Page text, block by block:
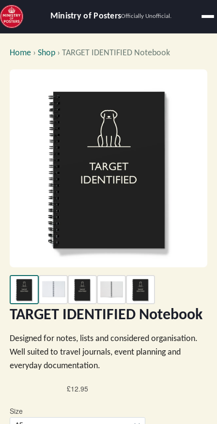
Ministry of PostersOfficially Unofficial.
Home › Shop › TARGET IDENTIFIED Notebook
TARGET IDENTIFIED Notebook
Designed for notes, lists and considered organisation.
Well suited to travel journals, event planning and
everyday documentation.